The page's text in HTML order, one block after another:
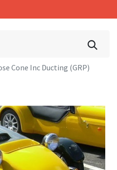
Cone Inc Ducting (GRP)